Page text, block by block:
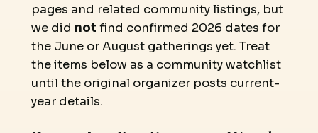
pages and related community listings, but
we did not find confirmed 2026 dates for
the June or August gatherings yet. Treat
the items below as a community watchlist
until the original organizer posts current-
year details.